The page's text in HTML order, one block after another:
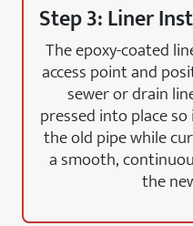
Step 3: Liner
The epoxy-coated
access point and
sewer or drain
pressed into place
the old pipe while
a smooth,
the